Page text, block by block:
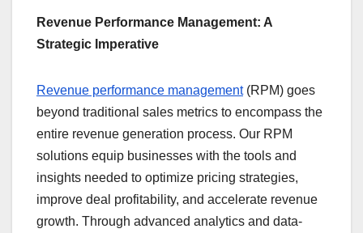
Revenue Performance Management: A
Strategic Imperative
Revenue performance management(RPM) goes
beyond traditional sales metrics to encompass the
entire revenue generation process. Our RPM
solutions equip businesses with the tools and
insights needed to optimize pricing strategies,
improve deal profitability, and accelerate revenue
growth. Through advanced analytics and data-